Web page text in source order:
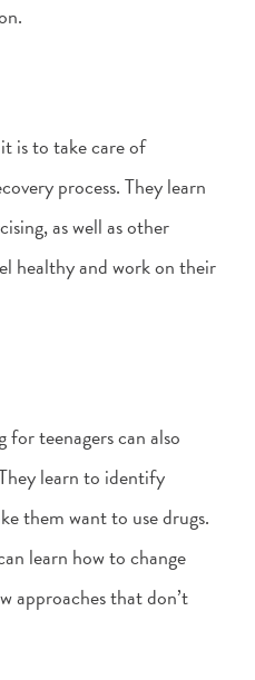
is to take care of
process. They learn
as well as other
healthy and work on their
for teenagers can also
learn to identify
them want to use drugs.
learn how to change
approaches that don’t